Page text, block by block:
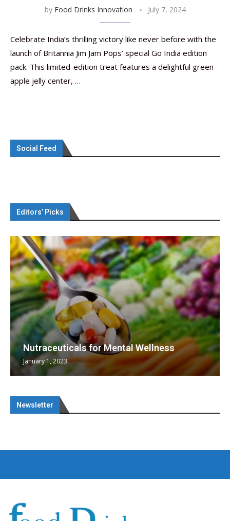
by Food Drinks Innovation July 7, 2024
Celebrate India’s thrilling victory like never before with the
launch of Britannia Jim Jam Pops’ special Go India edition
pack. This limited-edition treat features a delightful green
apple jelly center, …
Social Feed
Editors’ Picks
Nutraceuticals for Mental Wellness
January 1, 2023
Newsletter